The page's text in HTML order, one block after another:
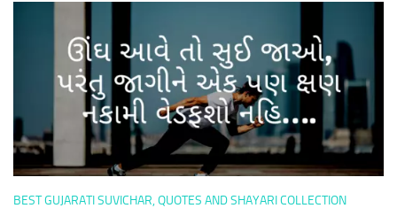
BEST GUJARATI SUVICHAR, QUOTES AND SHAYARI COLLECTION